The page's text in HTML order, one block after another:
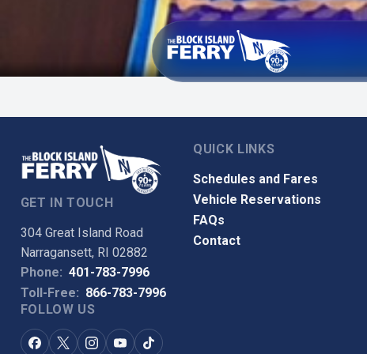
GET IN TOUCH
304 Great Island Road
Narragansett, RI 02882
Phone: 401-783-7996
Toll-Free: 866-783-7996
FOLLOW US
QUICK LINKS
Schedules and Fares
Vehicle Reservations
FAQs
Contact